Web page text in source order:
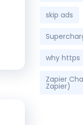
skip ads
why https
Zapier
Zapier)